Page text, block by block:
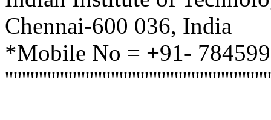
Chennai-600 036, India
*Mobile No = +91-